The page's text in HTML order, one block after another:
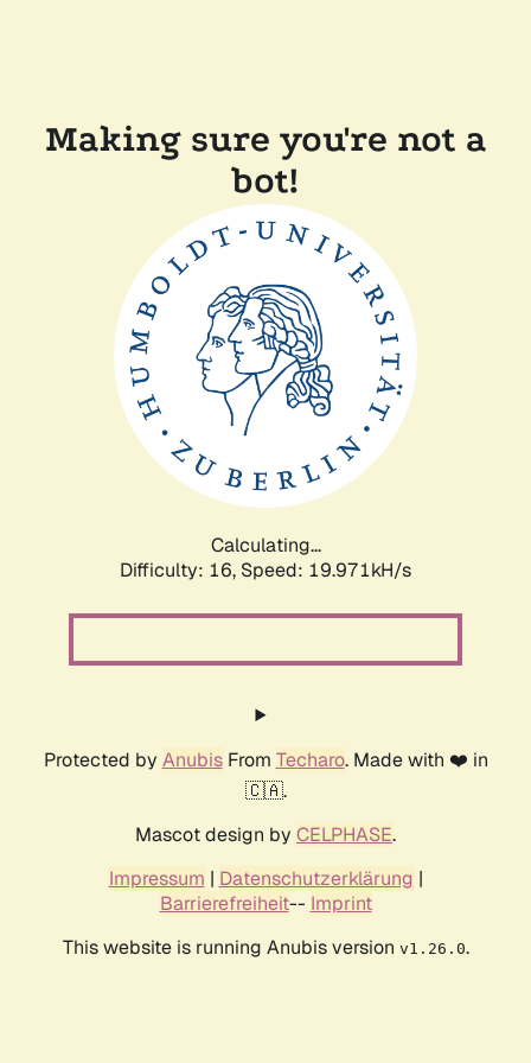
Making sure you're not a
bot!
Calculating...
Difficulty: 16, Speed: 19.971kH/s
Protected by AnubisFrom Techaro. Made with ❤️ in
🇨🇦.
Mascot design by CELPHASE.
Impressum | Datenschutzerklärung |
Barrierefreiheit-- Imprint
This website is running Anubis version v1.26.0.